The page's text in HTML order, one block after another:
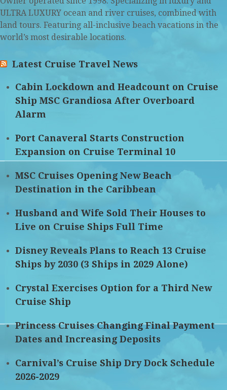
ULTRA LUXURY ocean and river cruises, combined with
land tours. Featuring all-inclusive beach vacations in the
world’s most desirable locations.
Latest Cruise Travel News
Cabin Lockdown and Headcount on Cruise
Ship MSC Grandiosa After Overboard
Alarm
Port Canaveral Starts Construction
Expansion on Cruise Terminal 10
MSC Cruises Opening New Beach
Destination in the Caribbean
Husband and Wife Sold Their Houses to
Live on Cruise Ships Full Time
Disney Reveals Plans to Reach 13 Cruise
Ships by 2030 (3 Ships in 2029 Alone)
Crystal Exercises Option for a Third New
Cruise Ship
Princess Cruises Changing Final Payment
Dates and Increasing Deposits
Carnival’s Cruise Ship Dry Dock Schedule
2026-2029